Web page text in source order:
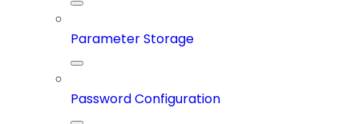
Parameter Storage
Password Configuration